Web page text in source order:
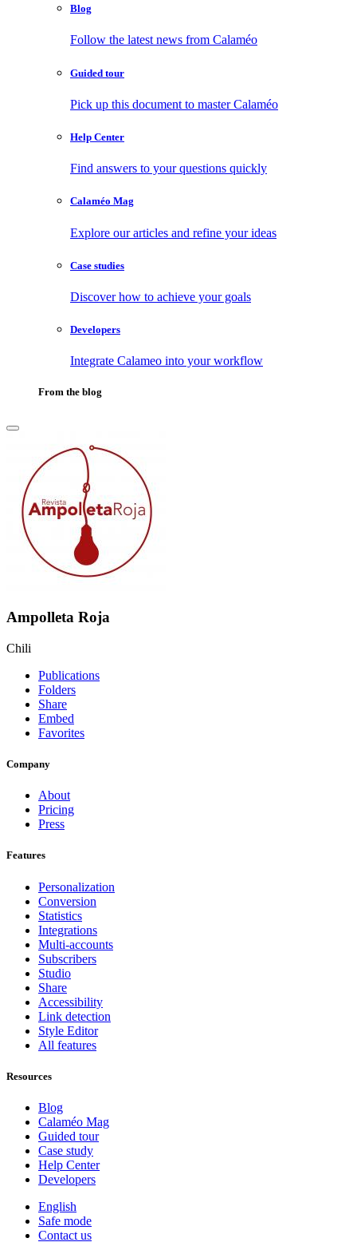
Blog
Follow the latest news from Calaméo
Guided tour
Pick up this document to master Calaméo
Help Center
Find answers to your questions quickly
Calaméo Mag
Explore our articles and refine your ideas
Case studies
Discover how to achieve your goals
Developers
Integrate Calameo into your workflow
From the blog
Ampolleta Roja
Chili
Publications
Folders
Share
Embed
Favorites
Company
About
Pricing
Press
Features
Personalization
Conversion
Statistics
Integrations
Multi-accounts
Subscribers
Studio
Share
Accessibility
Link detection
Style Editor
All features
Resources
Blog
Calaméo Mag
Guided tour
Case study
Help Center
Developers
English
Safe mode
Contact us